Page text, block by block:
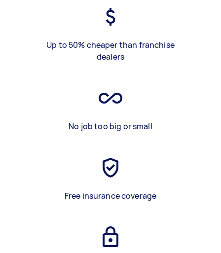
Up to 50% cheaper than franchise
dealers
No job too big or small
Free insurance coverage